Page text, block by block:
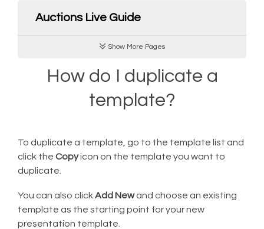
Auctions Live Guide
Show More Pages
How do I duplicate a
template?
To duplicate a template, go to the template list and
click the Copyicon on the template you want to
duplicate.
You can also clickAdd Newand choose an existing
template as the starting point for your new
presentation template.